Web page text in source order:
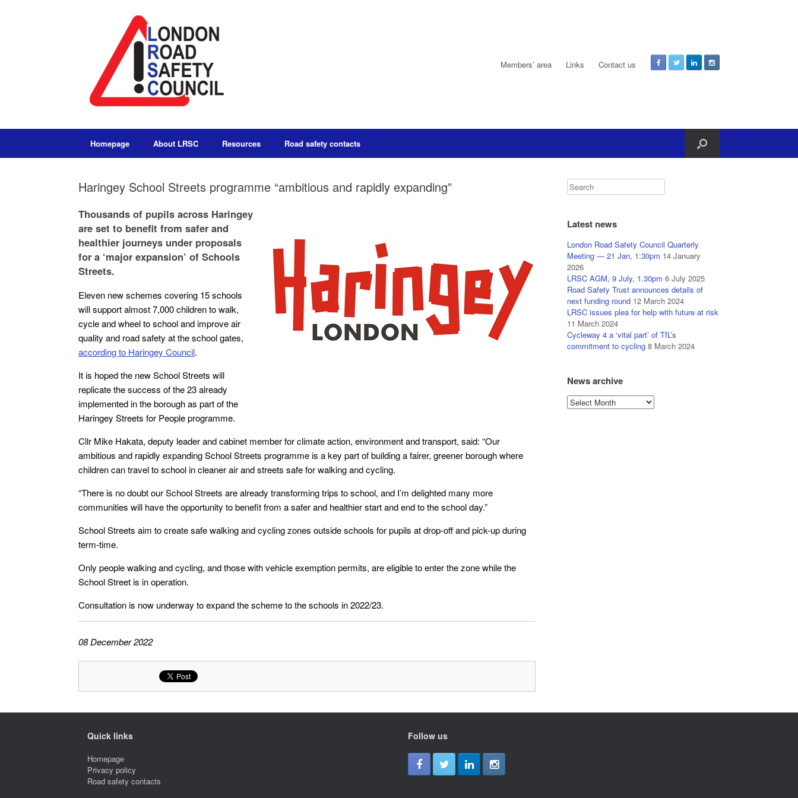
Members’ area Links Contact us
Homepage About LRSC Resources Road safety contacts
Haringey School Streets programme “ambitious and rapidly expanding”
Thousands of pupils across Haringey
are set to benefit from safer and
healthier journeys under proposals
for a ‘major expansion’ of Schools
Streets.
Eleven new schemes covering 15 schools
will support almost 7,000 children to walk,
cycle and wheel to school and improve air
quality and road safety at the school gates,
according to Haringey Council.
It is hoped the new School Streets will
replicate the success of the 23 already
implemented in the borough as part of the
Haringey Streets for People programme.
Cllr Mike Hakata, deputy leader and cabinet member for climate action, environment and transport, said: “Our
ambitious and rapidly expanding School Streets programme is a key part of building a fairer, greener borough where
children can travel to school in cleaner air and streets safe for walking and cycling.
“There is no doubt our School Streets are already transforming trips to school, and I’m delighted many more
communities will have the opportunity to benefit from a safer and healthier start and end to the school day.”
School Streets aim to create safe walking and cycling zones outside schools for pupils at drop-off and pick-up during
term-time.
Only people walking and cycling, and those with vehicle exemption permits, are eligible to enter the zone while the
School Street is in operation.
Consultation is now underway to expand the scheme to the schools in 2022/23.
08 December 2022
Latest news
London Road Safety Council Quarterly
Meeting — 21 Jan, 1:30pm 14 January
2026
LRSC AGM, 9 July, 1.30pm 6 July 2025
Road Safety Trust announces details of
next funding round 12 March 2024
LRSC issues plea for help with future at risk
11 March 2024
Cycleway 4 a ‘vital part’ of TfL’s
commitment to cycling 8 March 2024
News archive
News
archive
Quick links
Homepage
Privacy policy
Road safety contacts
Follow us